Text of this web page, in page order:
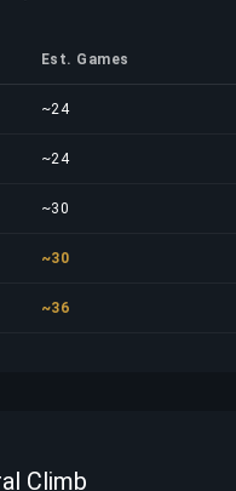
Est. Games
~24
~24
~30
~30
~36
Climb